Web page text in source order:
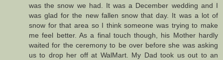
was the snow we had. It was a December wedding and I
was glad for the new fallen snow that day. It was a lot of
snow for that area so I think someone was trying to make
me feel better. As a final touch though, his Mother hardly
waited for the ceremony to be over before she was asking
us to drop her off at WalMart. My Dad took us out to an